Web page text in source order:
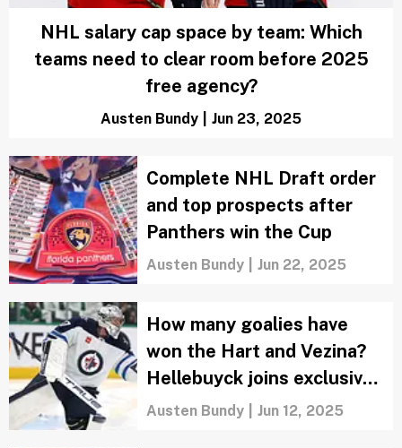
NHL salary cap space by team: Which
teams need to clear room before 2025
free agency?
Austen Bundy Jun 23, 2025
Complete NHL Draft order
and top prospects after
Panthers win the Cup
Austen Bundy Jun 22, 2025
How many goalies have
won the Hart and Vezina?
Hellebuyck joins exclusive
club
Austen Bundy Jun 12, 2025